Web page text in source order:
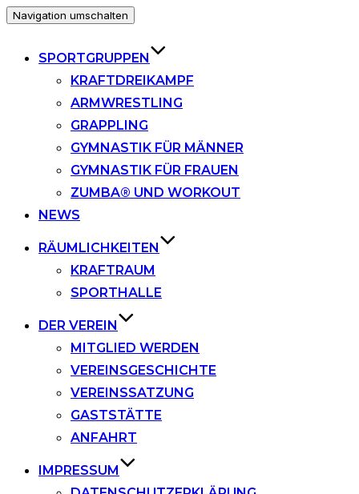
Navigation umschalten
SPORTGRUPPEN
KRAFTDREIKAMPF
ARMWRESTLING
GRAPPLING
GYMNASTIK FÜR MÄNNER
GYMNASTIK FÜR FRAUEN
ZUMBA® UND WORKOUT
NEWS
RÄUMLICHKEITEN
KRAFTRAUM
SPORTHALLE
DER VEREIN
MITGLIED WERDEN
VEREINSGESCHICHTE
VEREINSSATZUNG
GASTSTÄTTE
ANFAHRT
IMPRESSUM